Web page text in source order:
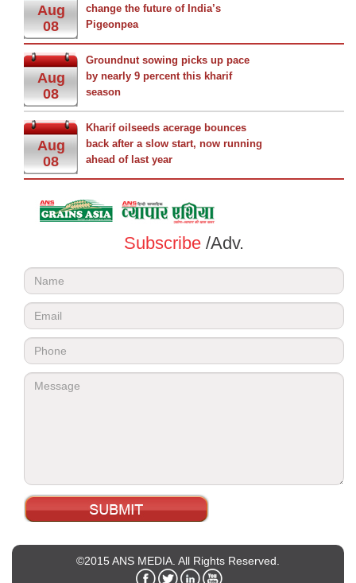
Aug
08
change the future of India’s
Pigeonpea
Aug
08
Groundnut sowing picks up pace
by nearly 9 percent this kharif
season
Aug
08
Kharif oilseeds acerage bounces
back after a slow start, now running
ahead of last year
Subscribe /Adv.
©2015 ANS MEDIA. All Rights Reserved.